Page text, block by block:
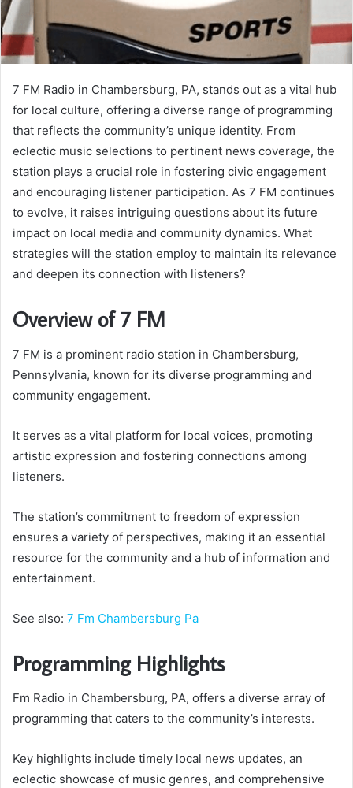
7 FM Radio in Chambersburg, PA, stands out as a vital hub
for local culture, offering a diverse range of programming
that reflects the community’s unique identity. From
eclectic music selections to pertinent news coverage, the
station plays a crucial role in fostering civic engagement
and encouraging listener participation. As 7 FM continues
to evolve, it raises intriguing questions about its future
impact on local media and community dynamics. What
strategies will the station employ to maintain its relevance
and deepen its connection with listeners?
Overview of 7 FM
7 FM is a prominent radio station in Chambersburg,
Pennsylvania, known for its diverse programming and
community engagement.
It serves as a vital platform for local voices, promoting
artistic expression and fostering connections among
listeners.
The station’s commitment to freedom of expression
ensures a variety of perspectives, making it an essential
resource for the community and a hub of information and
entertainment.
See also: 7 Fm Chambersburg Pa
Programming Highlights
Fm Radio in Chambersburg, PA, offers a diverse array of
programming that caters to the community’s interests.
Key highlights include timely local news updates, an
eclectic showcase of music genres, and comprehensive